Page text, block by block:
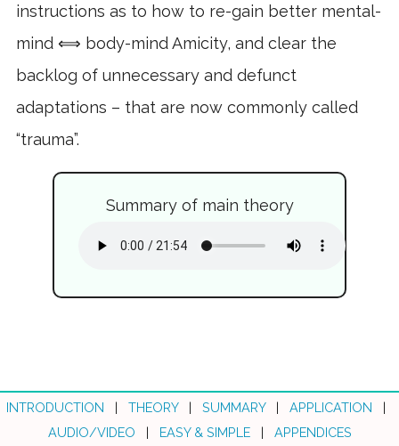
instructions as to how to re-gain better mental-
mind ⟺ body-mind Amicity, and clear the
backlog of unnecessary and defunct
adaptations – that are now commonly called
“trauma”.
Summary of main theory
INTRODUCTION | THEORY| SUMMARY| APPLICATION |
AUDIO/VIDEO | EASY & SIMPLE| APPENDICES